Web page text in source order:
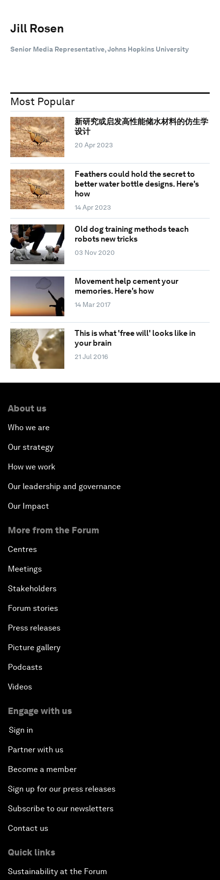
Jill Rosen
Senior Media Representative, Johns Hopkins University
Most Popular
新研究或启发高性能储水材料的仿生学
设计
20 Apr 2023
Feathers could hold the secret to
better water bottle designs. Here's
how
14 Apr 2023
Old dog training methods teach
robots new tricks
03 Nov 2020
Movement help cement your
memories. Here's how
14 Mar 2017
This is what 'free will' looks like in
your brain
21 Jul 2016
About us
Who we are
Our strategy
How we work
Our leadership and governance
Our Impact
More from the Forum
Centres
Meetings
Stakeholders
Forum stories
Press releases
Picture gallery
Podcasts
Videos
Engage with us
Sign in
Partner with us
Become a member
Sign up for our press releases
Subscribe to our newsletters
Contact us
Quick links
Sustainability at the Forum